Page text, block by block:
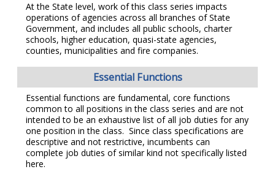
At the State level, work of this class series impacts
operations of agencies across all branches of State
Government, and includes all public schools, charter
schools, higher education, quasi-state agencies,
counties, municipalities and fire companies.
Essential Functions
Essential functions are fundamental, core functions
common to all positions in the class series and are not
intended to be an exhaustive list of all job duties for any
one position in the class. Since class specifications are
descriptive and not restrictive, incumbents can
complete job duties of similar kind not specifically listed
here.